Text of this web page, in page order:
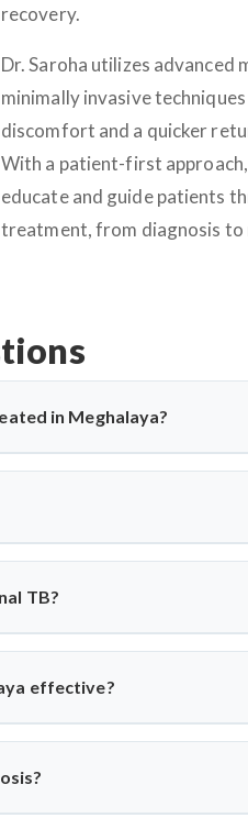
recovery.
Dr. Saroha utilizes advanced
minimally invasive
discomfort and a quicker
With a patient-first
educate and guide patients
treatment, from diagnosis to
in Meghalaya?
affecting the spine, causing
and, in severe
expertise when needed.
deformity, abscess, or no
to relieve pressure
TB?
posterior stabilization, and
and ensures faster
effective?
like Dr. Arun Saroha,
national TB control